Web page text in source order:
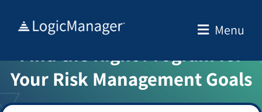
Menu
WELCOME TO THE SOLUTION CENTER
Find the Right Program for
Your Risk Management Goals